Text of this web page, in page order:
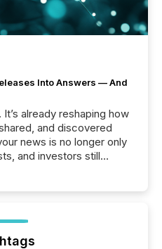
Into Answers — And
already reshaping how
and discovered
news is no longer only
and investors still
92% of Fortune 500
technology...